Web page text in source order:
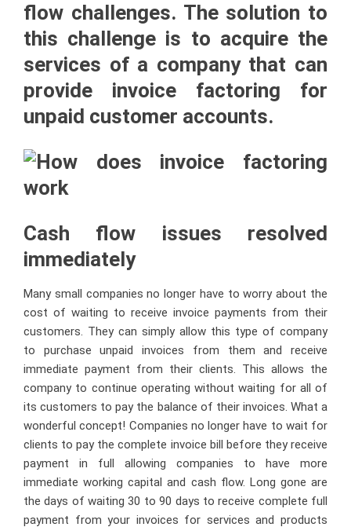
flow challenges. The solution to
this challenge is to acquire the
services of a company that can
provide invoice factoring for
unpaid customer accounts.
Cash flow issues resolved
immediately
Many small companies no longer have to worry about the
cost of waiting to receive invoice payments from their
customers. They can simply allow this type of company
to purchase unpaid invoices from them and receive
immediate payment from their clients. This allows the
company to continue operating without waiting for all of
its customers to pay the balance of their invoices. What a
wonderful concept! Companies no longer have to wait for
clients to pay the complete invoice bill before they receive
payment in full allowing companies to have more
immediate working capital and cash flow. Long gone are
the days of waiting 30 to 90 days to receive complete full
payment from your invoices for services and products